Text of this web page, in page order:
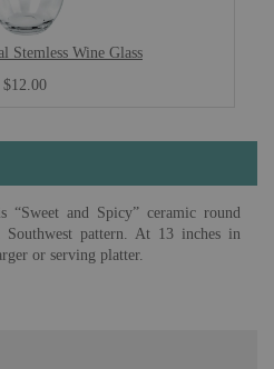
Stemless Wine Glass
$12.00
and Spicy” ceramic round
pattern. At 13 inches in
or serving platter.